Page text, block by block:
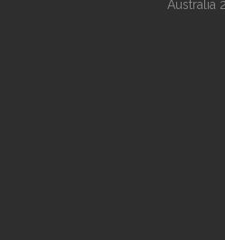
Australia